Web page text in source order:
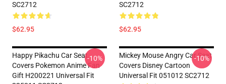
SC2712
$62.95
SC2712
$62.95
Happy Pikachu Car Seat
Covers Pokemon Anime Fan
Gift H200221 Universal Fit
-10%
Mickey Mouse Angry Car Seat
Covers Disney Cartoon
Universal Fit 051012 SC2712
-10%